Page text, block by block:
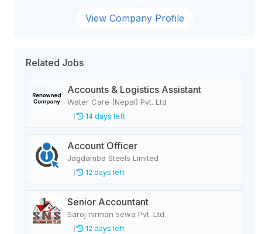
View Company Profile
Related Jobs
Accounts & Logistics Assistant
Water Care (Nepal) Pvt. Ltd
14 days left
Account Officer
Jagdamba Steels Limited
12 days left
Senior Accountant
Saroj nirman sewa Pvt. Ltd.
12 days left